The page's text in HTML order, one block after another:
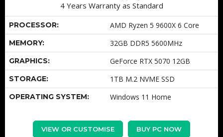
4 Years Warranty as Standard
PROCESSOR: AMD Ryzen 5 9600X 6 Core
MEMORY: 32GB DDR5 5600MHz
GRAPHICS: GeForce RTX 5070 12GB
STORAGE: 1TB M.2 NVME SSD
OPERATING SYSTEM: Windows 11 Home
VIEW OR CUSTOMISE BUY PC NOW